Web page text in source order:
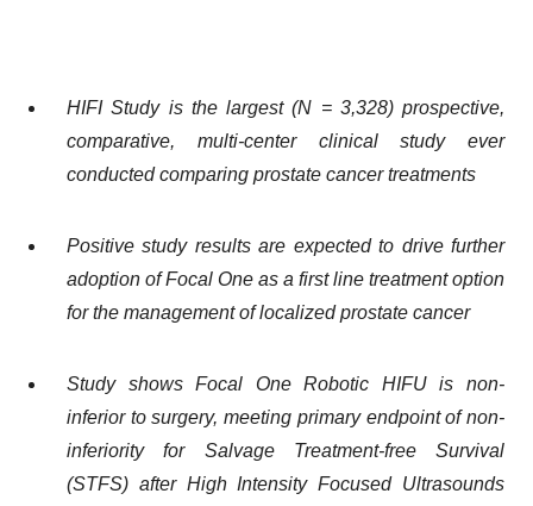
HIFI Study is the largest (N = 3,328) prospective,
comparative, multi-center clinical study ever
conducted comparing prostate cancer treatments
Positive study results are expected to drive further
adoption of Focal One as a first line treatment option
for the management of localized prostate cancer
Study shows Focal One Robotic HIFU is non-
inferior to surgery, meeting primary endpoint of non-
inferiority for Salvage Treatment-free Survival
(STFS) after High Intensity Focused Ultrasounds